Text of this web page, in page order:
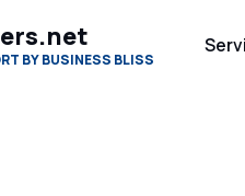
BY BUSINESS BLISS